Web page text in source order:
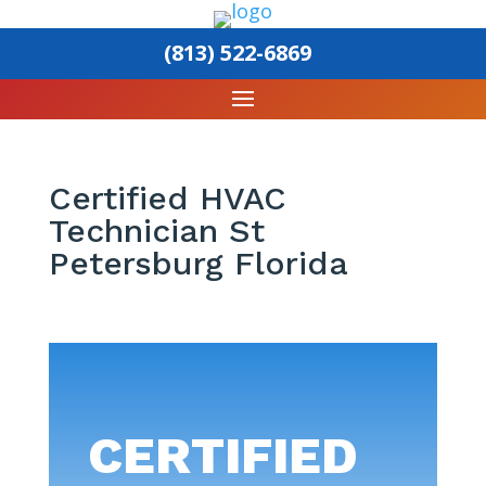
(813) 522-6869
Certified HVAC
Technician St
Petersburg Florida
CERTIFIED